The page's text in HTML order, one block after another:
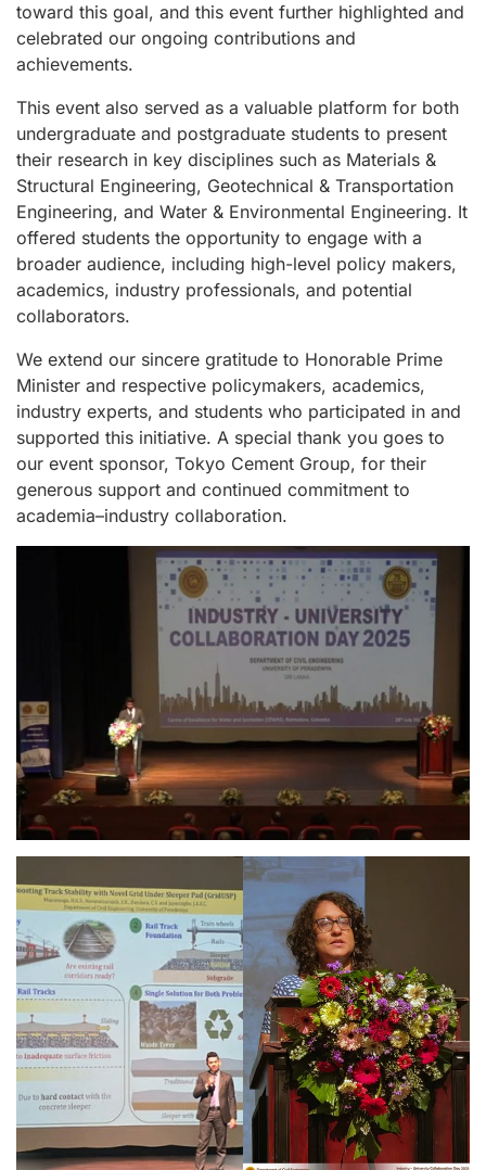
toward this goal, and this event further highlighted and
celebrated our ongoing contributions and
achievements.
This event also served as a valuable platform for both
undergraduate and postgraduate students to present
their research in key disciplines such as Materials &
Structural Engineering, Geotechnical & Transportation
Engineering, and Water & Environmental Engineering. It
offered students the opportunity to engage with a
broader audience, including high-level policy makers,
academics, industry professionals, and potential
collaborators.
We extend our sincere gratitude to Honorable Prime
Minister and respective policymakers, academics,
industry experts, and students who participated in and
supported this initiative. A special thank you goes to
our event sponsor, Tokyo Cement Group, for their
generous support and continued commitment to
academia–industry collaboration.